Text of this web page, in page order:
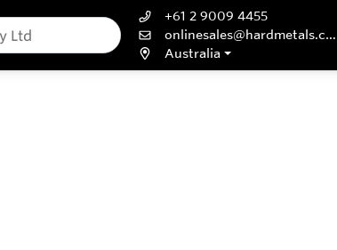
+61 2 9009 4455
onlinesales@hardmetals.com
Australia